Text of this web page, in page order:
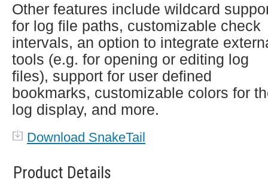
Other features include wildcard
for log file paths, customizable check
intervals, an option to integrate
tools (e.g. for opening or editing log
files), support for user defined
bookmarks, customizable colors for
log display, and more.
Download SnakeTail
Product Details